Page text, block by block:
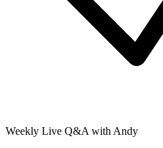
Weekly Live Q&A with Andy